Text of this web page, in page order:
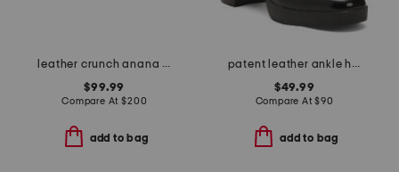
leather crunch anana loafers
$99.99
Compare At$200
add to bag
patent leather ankle heel booties
$49.99
Compare At$90
add to bag